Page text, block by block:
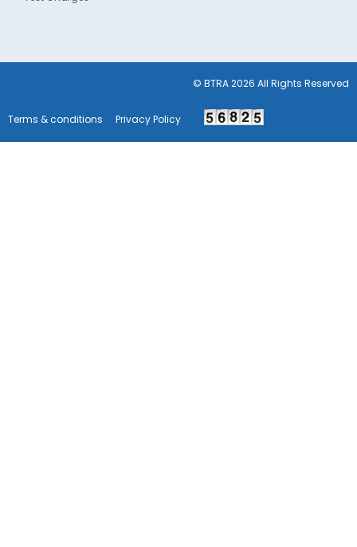
© BTRA 2026 All Rights Reserved
Terms & conditions Privacy Policy